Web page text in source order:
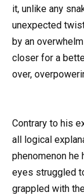
it, unlike any
unexpected
by an
closer for a
over,
Contrary to his
all logical
phenomenon he
eyes struggled
grappled with